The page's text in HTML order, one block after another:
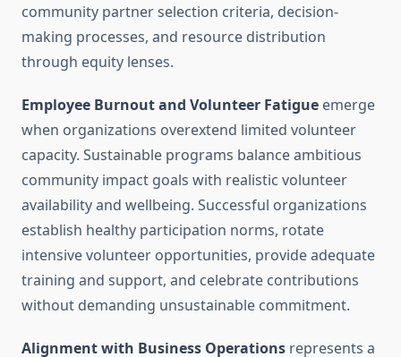
community partner selection criteria, decision-
making processes, and resource distribution
through equity lenses.
Employee Burnout and Volunteer Fatigue emerge
when organizations overextend limited volunteer
capacity. Sustainable programs balance ambitious
community impact goals with realistic volunteer
availability and wellbeing. Successful organizations
establish healthy participation norms, rotate
intensive volunteer opportunities, provide adequate
training and support, and celebrate contributions
without demanding unsustainable commitment.
Alignment with Business Operations represents a